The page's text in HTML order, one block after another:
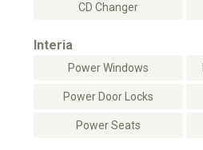
CD Changer
Interia
Power Windows
Power Door Locks
Power Seats